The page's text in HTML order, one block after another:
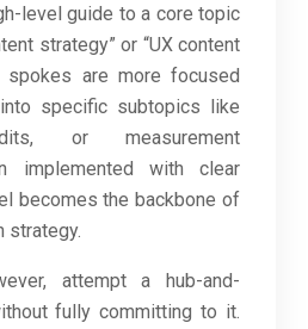
level guide to a core topic
strategy” or “UX content
spokes are more focused
specific subtopics like
or measurement
implemented with clear
becomes the backbone of
strategy.
attempt a hub-and-
fully committing to it.